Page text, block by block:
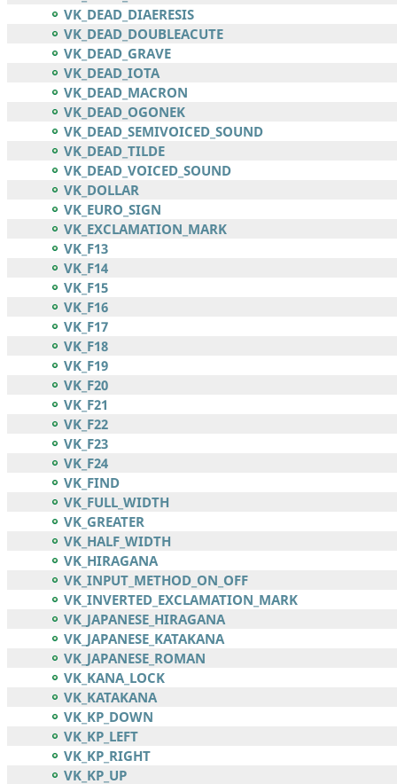
VK_DEAD_DIAERESIS
VK_DEAD_DOUBLEACUTE
VK_DEAD_GRAVE
VK_DEAD_IOTA
VK_DEAD_MACRON
VK_DEAD_OGONEK
VK_DEAD_SEMIVOICED_SOUND
VK_DEAD_TILDE
VK_DEAD_VOICED_SOUND
VK_DOLLAR
VK_EURO_SIGN
VK_EXCLAMATION_MARK
VK_F13
VK_F14
VK_F15
VK_F16
VK_F17
VK_F18
VK_F19
VK_F20
VK_F21
VK_F22
VK_F23
VK_F24
VK_FIND
VK_FULL_WIDTH
VK_GREATER
VK_HALF_WIDTH
VK_HIRAGANA
VK_INPUT_METHOD_ON_OFF
VK_INVERTED_EXCLAMATION_MARK
VK_JAPANESE_HIRAGANA
VK_JAPANESE_KATAKANA
VK_JAPANESE_ROMAN
VK_KANA_LOCK
VK_KATAKANA
VK_KP_DOWN
VK_KP_LEFT
VK_KP_RIGHT
VK_KP_UP